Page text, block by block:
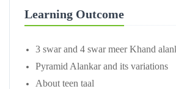
Learning Outcome
3 swar and 4 swar meer Khand
Pyramid Alankar and its variations
About teen taal